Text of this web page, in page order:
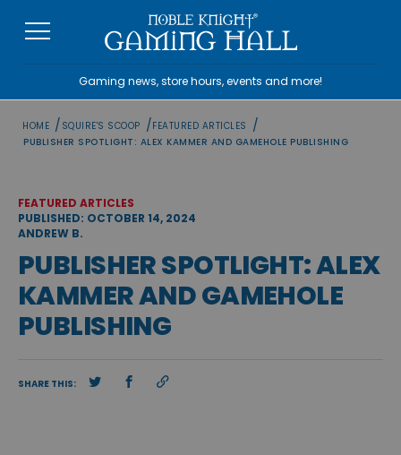
Gaming news, store hours, events and more!
HOME / SQUIRE'S SCOOP /FEATURED ARTICLES /
PUBLISHER SPOTLIGHT: ALEX KAMMER AND GAMEHOLE PUBLISHING
FEATURED ARTICLES
PUBLISHED: OCTOBER 14, 2024
ANDREW B.
PUBLISHER SPOTLIGHT: ALEX
KAMMER AND GAMEHOLE
PUBLISHING
SHARE THIS: